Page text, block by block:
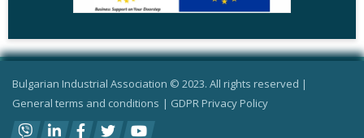
Bulgarian Industrial Association © 2023. All rights reserved |
General terms and conditions | GDPR Privacy Policy